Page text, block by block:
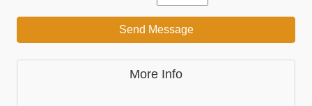
Send Message
More Info